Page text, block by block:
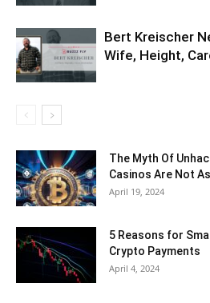
Bert Kreischer
Wife, Height,
The Myth Of
Casinos Are Not
April 19, 2024
5 Reasons for
Crypto Payments
April 4, 2024